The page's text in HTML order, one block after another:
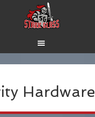
Hardware